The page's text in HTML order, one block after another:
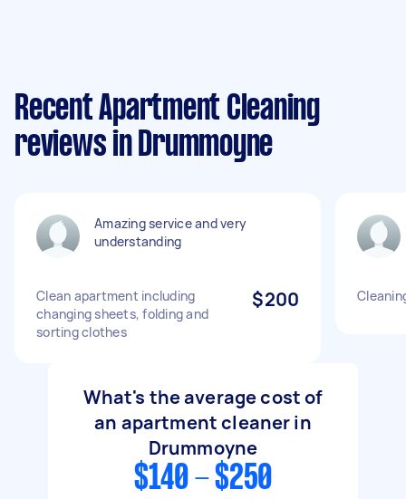
Recent Apartment Cleaning
reviews in Drummoyne
Amazing service and very
understanding
Clean apartment including
changing sheets, folding and
sorting clothes
$200
What's the average cost of
an apartment cleaner in
Drummoyne
$140 - $250